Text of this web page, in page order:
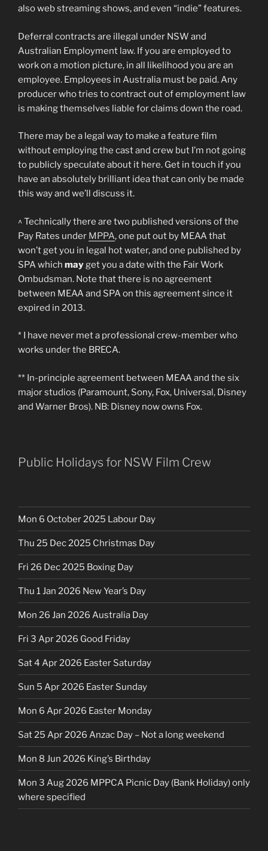
also web streaming shows, and even “indie” features.
Deferral contracts are illegal under NSW and
Australian Employment law. If you are employed to
work on a motion picture, in all likelihood you are an
employee. Employees in Australia must be paid. Any
producer who tries to contract out of employment law
is making themselves liable for claims down the road.
There may be a legal way to make a feature film
without employing the cast and crew but I’m not going
to publicly speculate about it here. Get in touch if you
have an absolutely brilliant idea that can only be made
this way and we’ll discuss it.
^ Technically there are two published versions of the
Pay Rates under MPPA, one put out by MEAA that
won’t get you in legal hot water, and one published by
SPA which may get you a date with the Fair Work
Ombudsman. Note that there is no agreement
between MEAA and SPA on this agreement since it
expired in 2013.
* I have never met a professional crew-member who
works under the BRECA.
** In-principle agreement between MEAA and the six
major studios (Paramount, Sony, Fox, Universal, Disney
and Warner Bros). NB: Disney now owns Fox.
Public Holidays for NSW Film Crew
Mon 6 October 2025 Labour Day
Thu 25 Dec 2025 Christmas Day
Fri 26 Dec 2025 Boxing Day
Thu 1 Jan 2026 New Year’s Day
Mon 26 Jan 2026 Australia Day
Fri 3 Apr 2026 Good Friday
Sat 4 Apr 2026 Easter Saturday
Sun 5 Apr 2026 Easter Sunday
Mon 6 Apr 2026 Easter Monday
Sat 25 Apr 2026 Anzac Day – Not a long weekend
Mon 8 Jun 2026 King’s Birthday
Mon 3 Aug 2026 MPPCA Picnic Day (Bank Holiday) only
where specified